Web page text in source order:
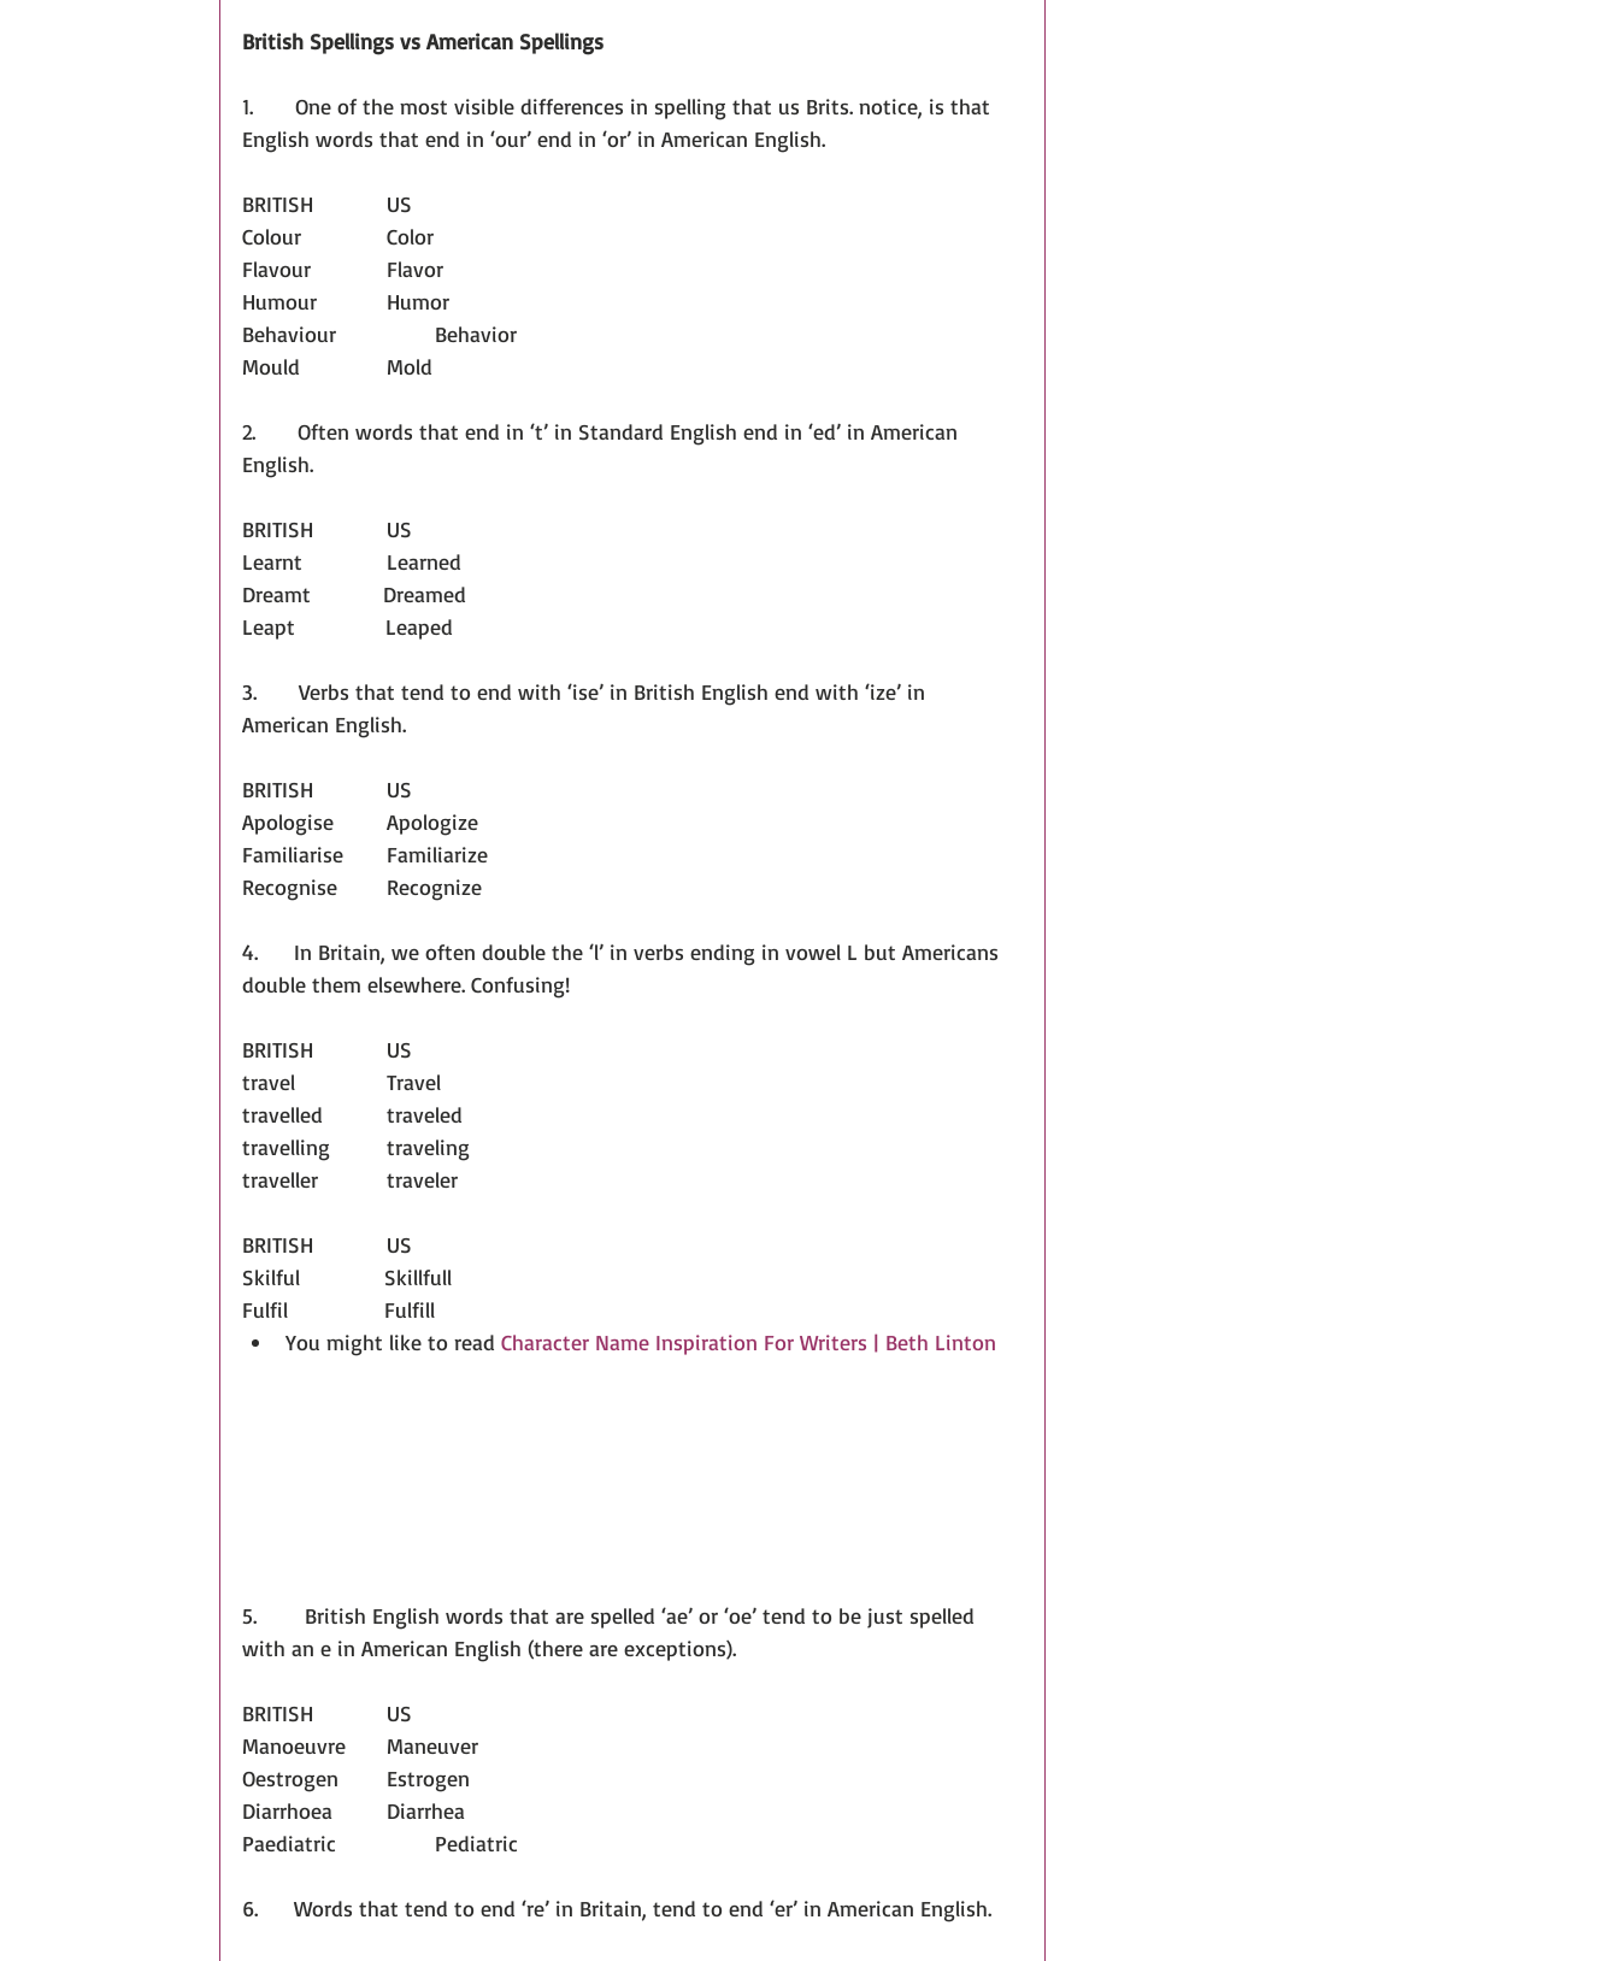
British Spellings vs American Spellings
1.       One of the most visible differences in spelling that us Brits. notice, is that
English words that end in ‘our’ end in ‘or’ in American English.
BRITISH		US
Colour		Color
Flavour		Flavor
Humour		Humor
Behaviour		Behavior
Mould		Mold
2.       Often words that end in ‘t’ in Standard English end in ‘ed’ in American
English.
BRITISH		US
Learnt              Learned
Dreamt            Dreamed
Leapt               Leaped
3.       Verbs that tend to end with ‘ise’ in British English end with ‘ize’ in
American English.
BRITISH		US
Apologise		Apologize
Familiarise	Familiarize
Recognise	Recognize
4.      In Britain, we often double the ‘l’ in verbs ending in vowel L but Americans
double them elsewhere. Confusing!
BRITISH		US
travelling		traveling
traveller		traveler
BRITISH		US
Skilful              Skillfull
Fulfil                Fulfill
You might like to read Character Name Inspiration For Writers | Beth Linton
5.        British English words that are spelled ‘ae’ or ‘oe’ tend to be just spelled
with an e in American English (there are exceptions).
BRITISH		US
Manoeuvre	Maneuver
Oestrogen	Estrogen
Diarrhoea		Diarrhea
Paediatric		Pediatric
6.      Words that tend to end ‘re’ in Britain, tend to end ‘er’ in American English.